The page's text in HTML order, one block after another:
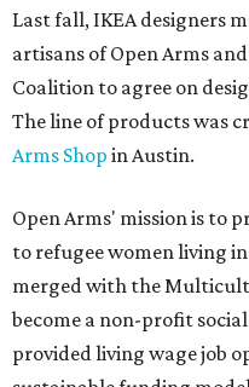
Last fall, IKEA designers
artisans of Open Arms
Coalition to agree on
The line of products was
Arms Shop in Austin.
Open Arms' mission is to
to refugee women living
merged with the
become a non-profit
provided living wage job